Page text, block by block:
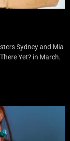
Sydney and Mia
Yet? in March.